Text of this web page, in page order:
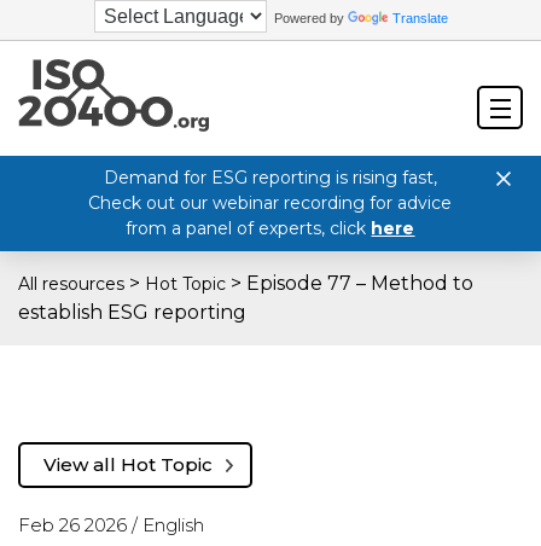
Powered by Translate
Demand for ESG reporting is rising fast,
Check out our webinar recording for advice
from a panel of experts, click here
All resources > Hot Topic > Episode 77 – Method to
establish ESG reporting
Feb 26 2026 / English
View all Hot Topic